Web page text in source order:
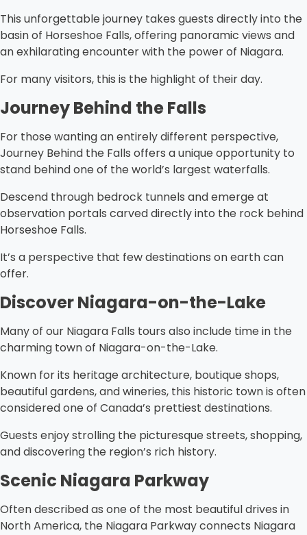
This unforgettable journey takes guests directly into the
basin of Horseshoe Falls, offering panoramic views and
an exhilarating encounter with the power of Niagara.
For many visitors, this is the highlight of their day.
Journey Behind the Falls
For those wanting an entirely different perspective,
Journey Behind the Falls offers a unique opportunity to
stand behind one of the world’s largest waterfalls.
Descend through bedrock tunnels and emerge at
observation portals carved directly into the rock behind
Horseshoe Falls.
It’s a perspective that few destinations on earth can
offer.
Discover Niagara-on-the-Lake
Many of our Niagara Falls tours also include time in the
charming town of Niagara-on-the-Lake.
Known for its heritage architecture, boutique shops,
beautiful gardens, and wineries, this historic town is often
considered one of Canada’s prettiest destinations.
Guests enjoy strolling the picturesque streets, shopping,
and discovering the region’s rich history.
Scenic Niagara Parkway
Often described as one of the most beautiful drives in
North America, the Niagara Parkway connects Niagara